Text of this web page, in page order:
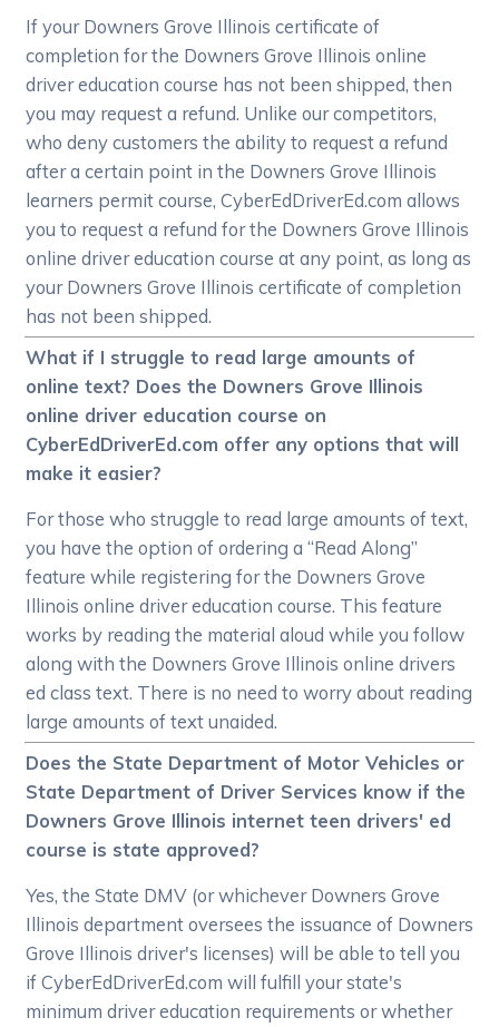
If your Downers Grove Illinois certificate of
completion for the Downers Grove Illinois online
driver education course has not been shipped, then
you may request a refund. Unlike our competitors,
who deny customers the ability to request a refund
after a certain point in the Downers Grove Illinois
learners permit course, CyberEdDriverEd.com allows
you to request a refund for the Downers Grove Illinois
online driver education course at any point, as long as
your Downers Grove Illinois certificate of completion
has not been shipped.
What if I struggle to read large amounts of
online text? Does the Downers Grove Illinois
online driver education course on
CyberEdDriverEd.com offer any options that will
make it easier?
For those who struggle to read large amounts of text,
you have the option of ordering a “Read Along”
feature while registering for the Downers Grove
Illinois online driver education course. This feature
works by reading the material aloud while you follow
along with the Downers Grove Illinois online drivers
ed class text. There is no need to worry about reading
large amounts of text unaided.
Does the State Department of Motor Vehicles or
State Department of Driver Services know if the
Downers Grove Illinois internet teen drivers' ed
course is state approved?
Yes, the State DMV (or whichever Downers Grove
Illinois department oversees the issuance of Downers
Grove Illinois driver's licenses) will be able to tell you
if CyberEdDriverEd.com will fulfill your state's
minimum driver education requirements or whether